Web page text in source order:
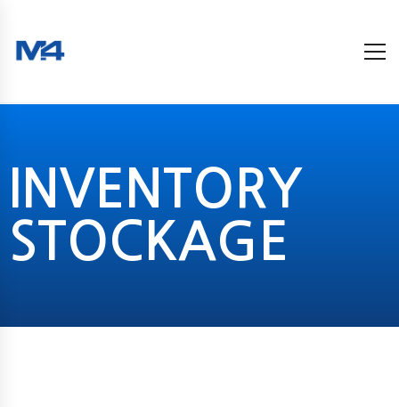
INVENTORY
STOCKAGE